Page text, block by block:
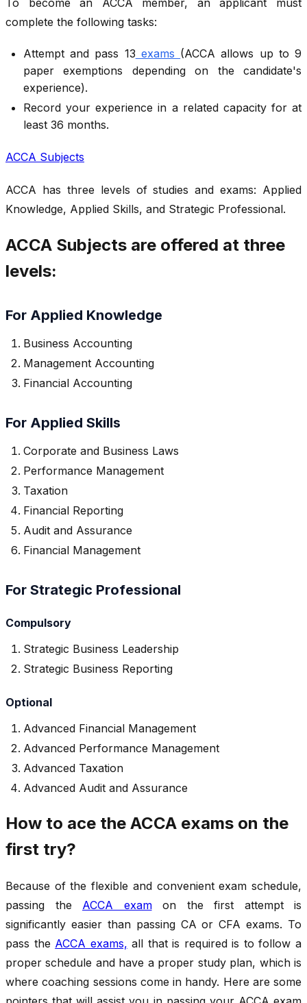
complete the following tasks:
Attempt and pass 13 exams (ACCA allows up to 9
paper exemptions depending on the candidate's
experience).
Record your experience in a related capacity for at
least 36 months.
ACCA Subjects
ACCA has three levels of studies and exams: Applied
Knowledge, Applied Skills, and Strategic Professional.
ACCA Subjects are offered at three
levels:
For Applied Knowledge
Business Accounting
Management Accounting
Financial Accounting
For Applied Skills
Corporate and Business Laws
Performance Management
Taxation
Financial Reporting
Audit and Assurance
Financial Management
For Strategic Professional
Compulsory
Strategic Business Leadership
Strategic Business Reporting
Optional
Advanced Financial Management
Advanced Performance Management
Advanced Taxation
Advanced Audit and Assurance
How to ace the ACCA exams on the
first try?
Because of the flexible and convenient exam schedule,
passing the ACCA examon the first attempt is
significantly easier than passing CA or CFA exams. To
pass the ACCA exams, all that is required is to follow a
proper schedule and have a proper study plan, which is
where coaching sessions come in handy. Here are some